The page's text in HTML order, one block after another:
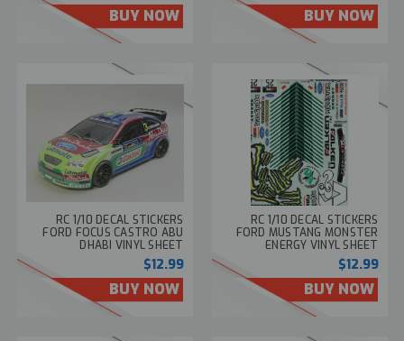
BUY NOW BUY NOW
RC 1/10 DECAL STICKERS
FORD FOCUS CASTRO ABU
DHABI VINYL SHEET
$12.99
BUY NOW
RC 1/10 DECAL STICKERS
FORD MUSTANG MONSTER
ENERGY VINYL SHEET
$12.99
BUY NOW